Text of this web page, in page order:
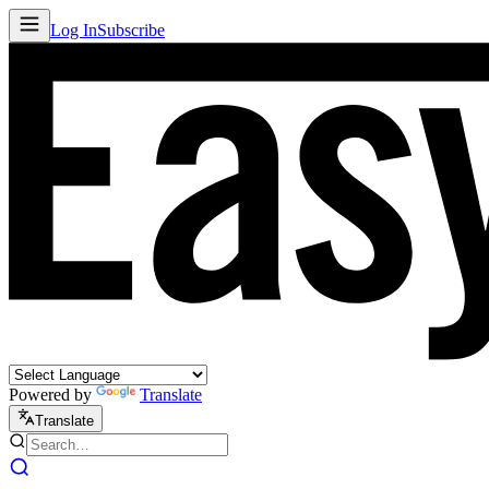
Log InSubscribe
Powered by Translate
Translate